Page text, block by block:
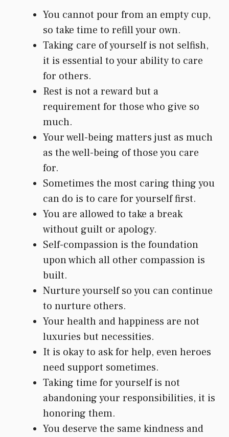
You cannot pour from an empty cup,
so take time to refill your own.
Taking care of yourself is not selfish,
it is essential to your ability to care
for others.
Rest is not a reward but a
requirement for those who give so
much.
Your well-being matters just as much
as the well-being of those you care
for.
Sometimes the most caring thing you
can do is to care for yourself first.
You are allowed to take a break
without guilt or apology.
Self-compassion is the foundation
upon which all other compassion is
built.
Nurture yourself so you can continue
to nurture others.
Your health and happiness are not
luxuries but necessities.
It is okay to ask for help, even heroes
need support sometimes.
Taking time for yourself is not
abandoning your responsibilities, it is
honoring them.
You deserve the same kindness and